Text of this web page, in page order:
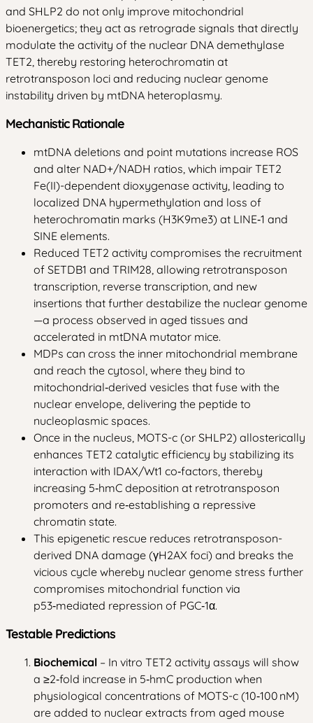
and SHLP2 do not only improve mitochondrial
bioenergetics; they act as retrograde signals that directly
modulate the activity of the nuclear DNA demethylase
TET2, thereby restoring heterochromatin at
retrotransposon loci and reducing nuclear genome
instability driven by mtDNA heteroplasmy.
Mechanistic Rationale
mtDNA deletions and point mutations increase ROS
and alter NAD+/NADH ratios, which impair TET2
Fe(II)-dependent dioxygenase activity, leading to
localized DNA hypermethylation and loss of
heterochromatin marks (H3K9me3) at LINE‑1 and
SINE elements.
Reduced TET2 activity compromises the recruitment
of SETDB1 and TRIM28, allowing retrotransposon
transcription, reverse transcription, and new
insertions that further destabilize the nuclear genome
—a process observed in aged tissues and
accelerated in mtDNA mutator mice.
MDPs can cross the inner mitochondrial membrane
and reach the cytosol, where they bind to
mitochondrial‑derived vesicles that fuse with the
nuclear envelope, delivering the peptide to
nucleoplasmic spaces.
Once in the nucleus, MOTS-c (or SHLP2) allosterically
enhances TET2 catalytic efficiency by stabilizing its
interaction with IDAX/Wt1 co‑factors, thereby
increasing 5‑hmC deposition at retrotransposon
promoters and re‑establishing a repressive
chromatin state.
This epigenetic rescue reduces retrotransposon-
derived DNA damage (γH2AX foci) and breaks the
vicious cycle whereby nuclear genome stress further
compromises mitochondrial function via
p53‑mediated repression of PGC‑1α.
Testable Predictions
Biochemical – In vitro TET2 activity assays will show
a ≥2‑fold increase in 5‑hmC production when
physiological concentrations of MOTS-c (10‑100 nM)
are added to nuclear extracts from aged mouse